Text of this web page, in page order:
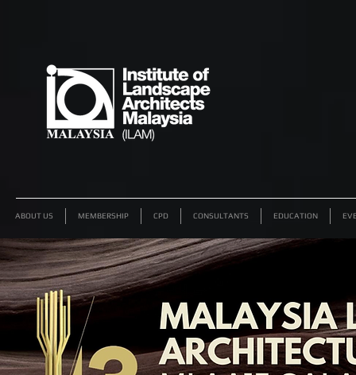
ABOUT US MEMBERSHIP CPD CONSULTANTS EDUCATION